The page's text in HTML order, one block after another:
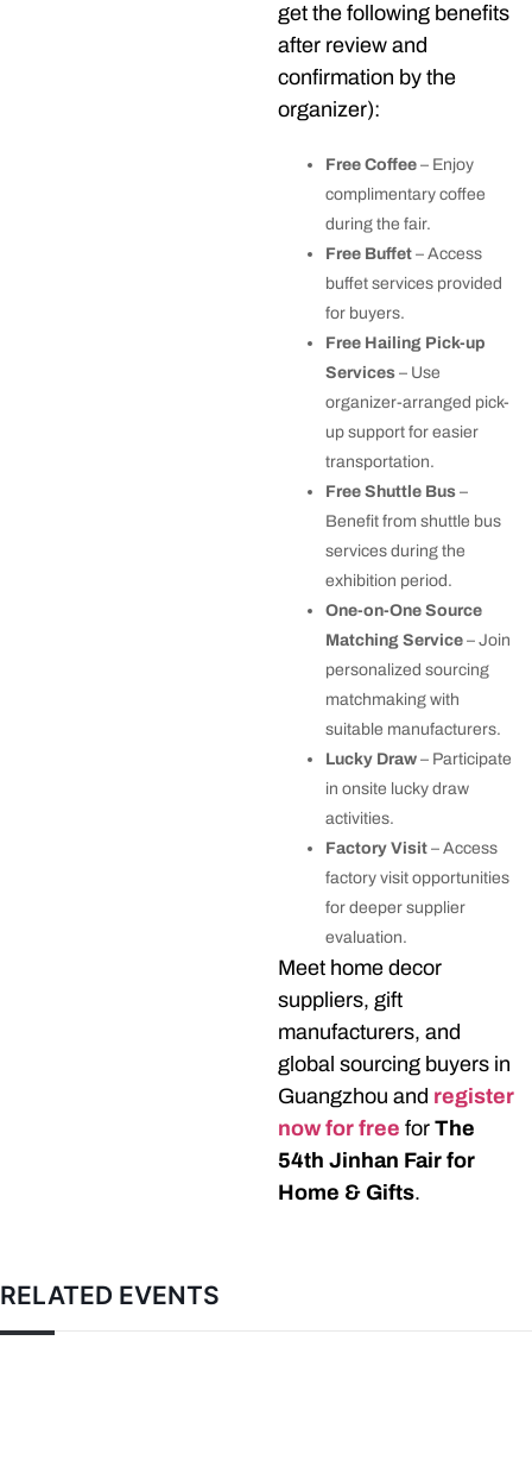
get the following benefits
after review and
confirmation by the
organizer):
Free Coffee – Enjoy
complimentary coffee
during the fair.
Free Buffet – Access
buffet services provided
for buyers.
Free Hailing Pick-up
Services – Use
organizer-arranged pick-
up support for easier
transportation.
Free Shuttle Bus –
Benefit from shuttle bus
services during the
exhibition period.
One-on-One Source
Matching Service – Join
personalized sourcing
matchmaking with
suitable manufacturers.
Lucky Draw – Participate
in onsite lucky draw
activities.
Factory Visit – Access
factory visit opportunities
for deeper supplier
evaluation.
Meet home decor
suppliers, gift
manufacturers, and
global sourcing buyers in
Guangzhou and register
now for free for The
54th Jinhan Fair for
Home & Gifts.
RELATED EVENTS